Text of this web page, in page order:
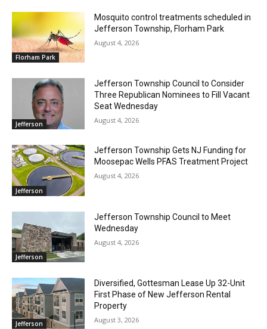
Florham Park
Mosquito control treatments scheduled in
Jefferson Township, Florham Park
August 4, 2026
Jefferson
Jefferson Township Council to Consider
Three Republican Nominees to Fill Vacant
Seat Wednesday
August 4, 2026
Jefferson
Jefferson Township Gets NJ Funding for
Moosepac Wells PFAS Treatment Project
August 4, 2026
Jefferson
Jefferson Township Council to Meet
Wednesday
August 4, 2026
Jefferson
Diversified, Gottesman Lease Up 32-Unit
First Phase of New Jefferson Rental
Property
August 3, 2026